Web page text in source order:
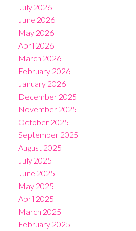
July 2026
June 2026
May 2026
April 2026
March 2026
February 2026
January 2026
December 2025
November 2025
October 2025
September 2025
August 2025
July 2025
June 2025
May 2025
April 2025
March 2025
February 2025